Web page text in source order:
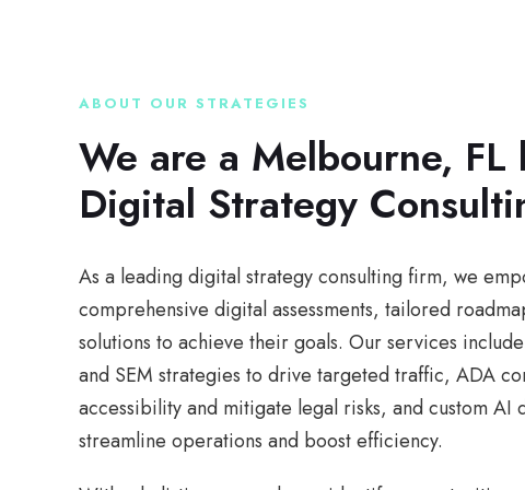
ABOUT OUR STRATEGIES
We are a Melbourne, FL
Digital Strategy
As a leading digital strategy consulting firm, we
comprehensive digital assessments, tailored
solutions to achieve their goals. Our services
and SEM strategies to drive targeted traffic, ADA
accessibility and mitigate legal risks, and custom AI
streamline operations and boost efficiency.